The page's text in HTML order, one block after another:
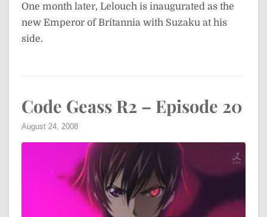
One month later, Lelouch is inaugurated as the
new Emperor of Britannia with Suzaku at his
side.
Code Geass R2 – Episode 20
August 24, 2008